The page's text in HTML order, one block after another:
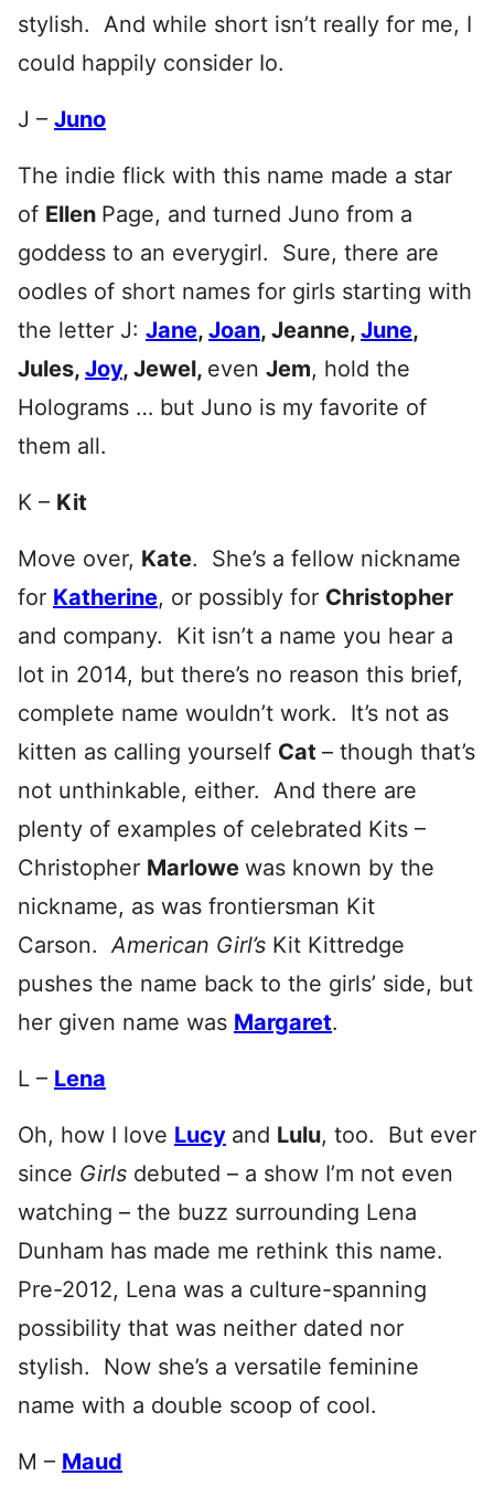
stylish. And while short isn’t really for me, I
could happily consider Io.
J – Juno
The indie flick with this name made a star
of Ellen Page, and turned Juno from a
goddess to an everygirl. Sure, there are
oodles of short names for girls starting with
the letter J: Jane, Joan, Jeanne, June,
Jules, Joy, Jewel, even Jem, hold the
Holograms … but Juno is my favorite of
them all.
K – Kit
Move over, Kate. She’s a fellow nickname
for Katherine, or possibly for Christopher
and company. Kit isn’t a name you hear a
lot in 2014, but there’s no reason this brief,
complete name wouldn’t work. It’s not as
kitten as calling yourself Cat – though that’s
not unthinkable, either. And there are
plenty of examples of celebrated Kits –
Christopher Marlowe was known by the
nickname, as was frontiersman Kit
Carson.American Girl’s Kit Kittredge
pushes the name back to the girls’ side, but
her given name was Margaret.
L – Lena
Oh, how I love Lucy and Lulu, too. But ever
since Girls debuted – a show I’m not even
watching – the buzz surrounding Lena
Dunham has made me rethink this name.
Pre-2012, Lena was a culture-spanning
possibility that was neither dated nor
stylish. Now she’s a versatile feminine
name with a double scoop of cool.
M – Maud